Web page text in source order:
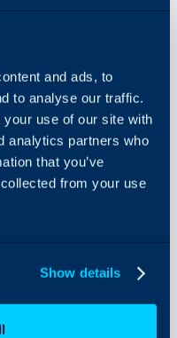
and ads, to
to analyse our traffic.
use of our site with
analytics partners who
that you’ve
from your use
Show details
Append
Recurring
Invoice
from
Sales
Order
lines
difficult due to the
your sales orders and